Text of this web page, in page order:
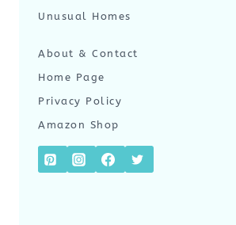
Unusual Homes
About & Contact
Home Page
Privacy Policy
Amazon Shop